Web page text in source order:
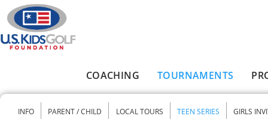
Skip to main content
COACHING TOURNAMENTS
INFO PARENT / CHILD LOCAL TOURS TEEN SERIES GIRLS